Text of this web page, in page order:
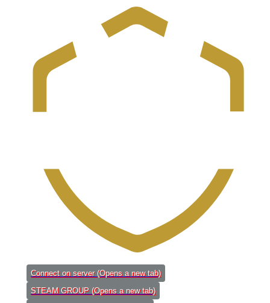
Connect on server (Opens a new tab)
STEAM GROUP (Opens a new tab)